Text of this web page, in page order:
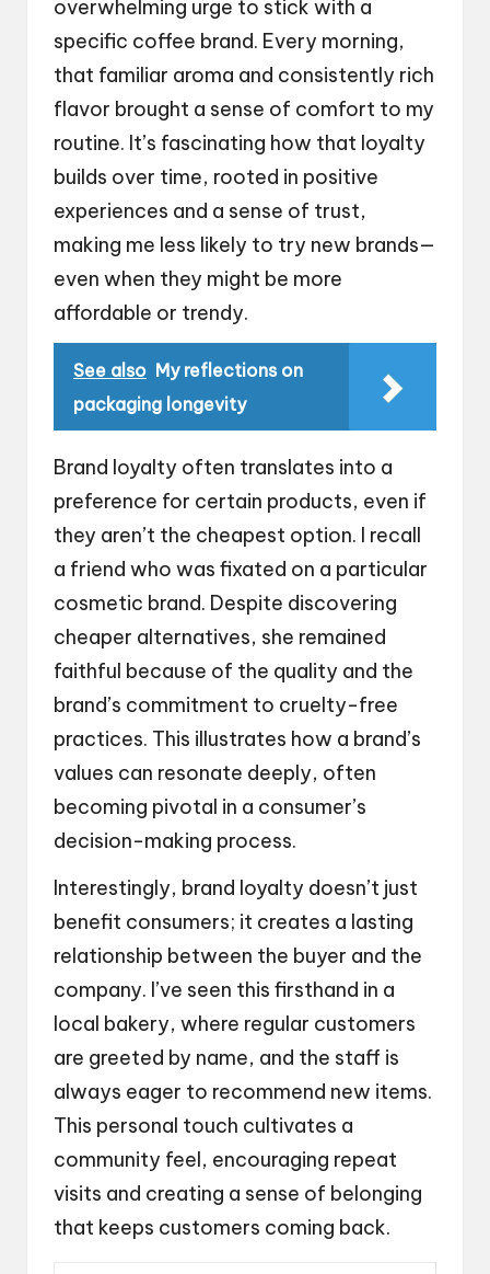
overwhelming urge to stick with a
specific coffee brand. Every morning,
that familiar aroma and consistently rich
flavor brought a sense of comfort to my
routine. It’s fascinating how that loyalty
builds over time, rooted in positive
experiences and a sense of trust,
making me less likely to try new brands—
even when they might be more
affordable or trendy.
See also My reflections on
packaging longevity
Brand loyalty often translates into a
preference for certain products, even if
they aren’t the cheapest option. I recall
a friend who was fixated on a particular
cosmetic brand. Despite discovering
cheaper alternatives, she remained
faithful because of the quality and the
brand’s commitment to cruelty-free
practices. This illustrates how a brand’s
values can resonate deeply, often
becoming pivotal in a consumer’s
decision-making process.
Interestingly, brand loyalty doesn’t just
benefit consumers; it creates a lasting
relationship between the buyer and the
company. I’ve seen this firsthand in a
local bakery, where regular customers
are greeted by name, and the staff is
always eager to recommend new items.
This personal touch cultivates a
community feel, encouraging repeat
visits and creating a sense of belonging
that keeps customers coming back.